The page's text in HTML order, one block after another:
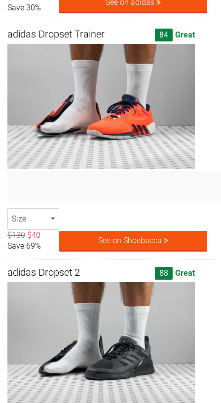
Save 30%
See on adidas
adidas Dropset Trainer 84 Great
Size
$130 $40
Save 69%
See on Shoebacca
adidas Dropset 2 88 Great